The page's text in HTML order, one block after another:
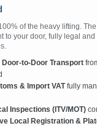
of the heavy lifting.
to your door, fully legal and
Door-to-Door Transport
& Import VATfully
Inspections (ITV/MOT)
Local Registration &